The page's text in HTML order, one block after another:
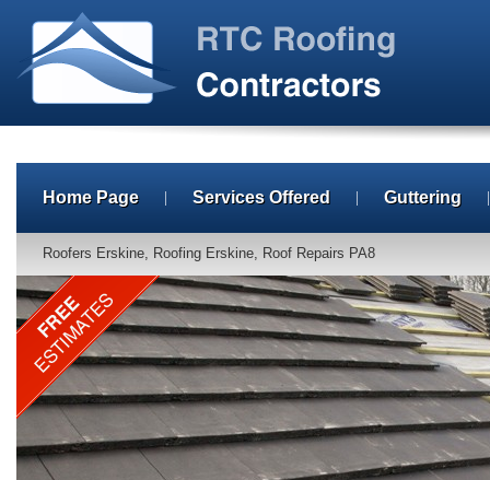
Home Page Services Offered Guttering
Roofers Erskine, Roofing Erskine, Roof Repairs PA8